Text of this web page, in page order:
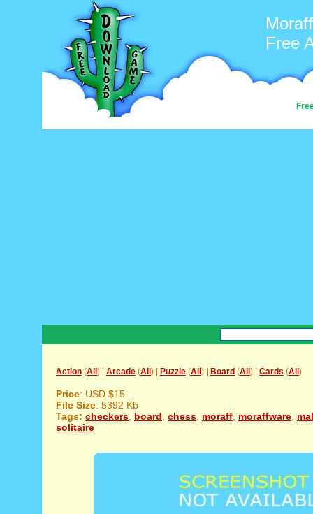
Free
Action (All ) | Arcade (All ) | Puzzle (All ) | Board (All ) | Cards (All )
Price: USD $15
File Size: 5392 Kb
Tags: checkers board chess moraff moraffware
solitaire